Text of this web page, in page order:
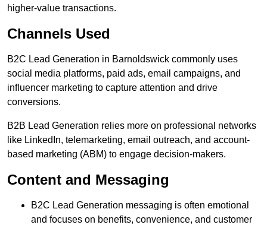
higher-value transactions.
Channels Used
B2C Lead Generation in Barnoldswick commonly uses
social media platforms, paid ads, email campaigns, and
influencer marketing to capture attention and drive
conversions.
B2B Lead Generation relies more on professional networks
like LinkedIn, telemarketing, email outreach, and account-
based marketing (ABM) to engage decision-makers.
Content and Messaging
B2C Lead Generation messaging is often emotional
and focuses on benefits, convenience, and customer